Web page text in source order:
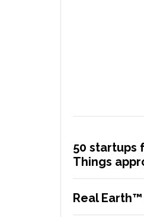
50 startups
Things
Real